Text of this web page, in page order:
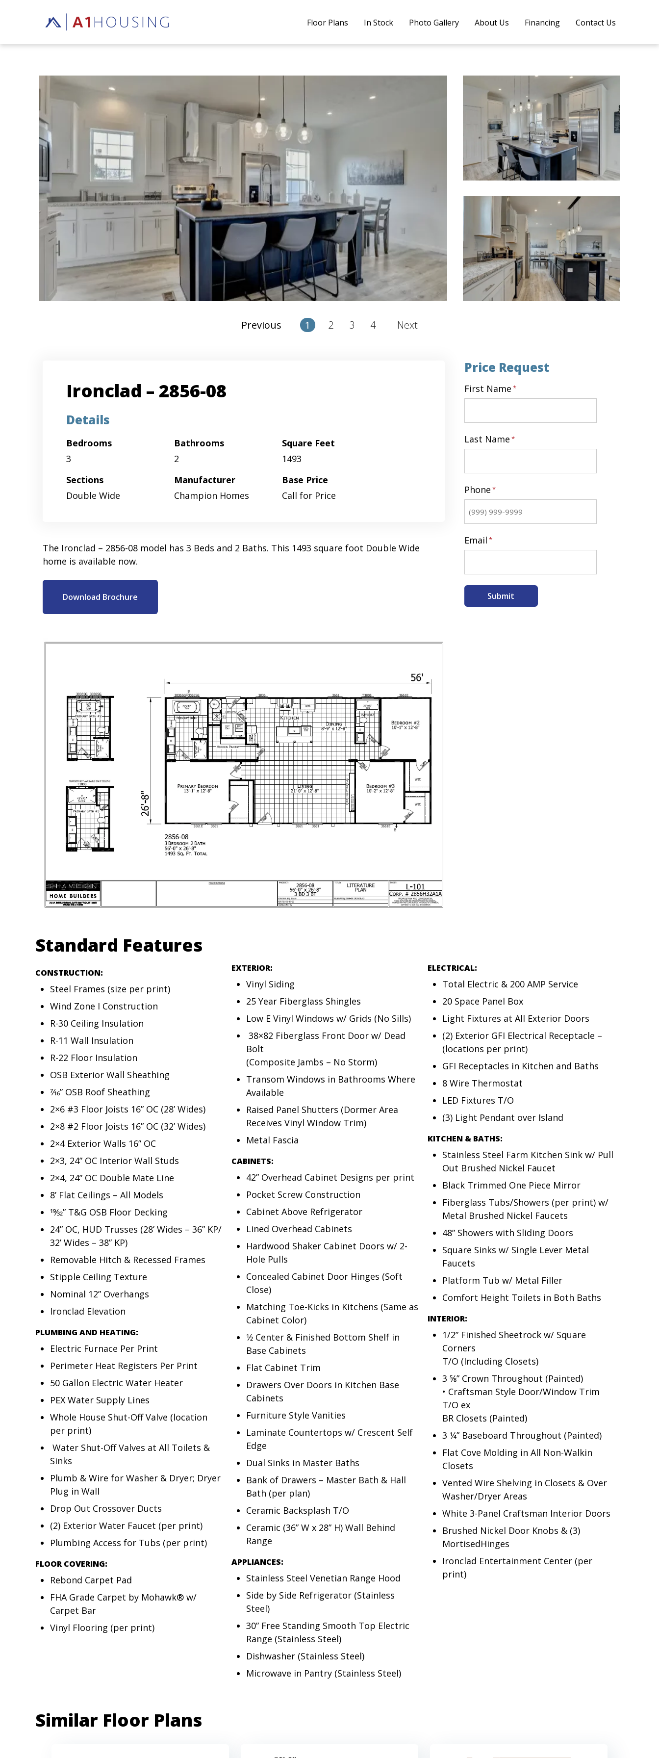
Floor Plans In Stock Photo Gallery About Us Financing Contact Us
Previous 1 2 3 4 Next
Ironclad – 2856-08
Details
Bedrooms
3
Bathrooms
2
Square Feet
1493
Sections
Double Wide
Manufacturer
Champion Homes
Base Price
Call for Price
The Ironclad – 2856-08 model has 3 Beds and 2 Baths. This 1493 square foot Double Wide
home is available now.
Download Brochure
Price Request
First Name *
Last Name *
Phone *
Email *
Submit
Standard Features
CONSTRUCTION:
Steel Frames (size per print)
Wind Zone I Construction
R-30 Ceiling Insulation
R-11 Wall Insulation
R-22 Floor Insulation
OSB Exterior Wall Sheathing
7⁄16” OSB Roof Sheathing
2×6 #3 Floor Joists 16” OC (28’ Wides)
2×8 #2 Floor Joists 16” OC (32’ Wides)
2×4 Exterior Walls 16” OC
2×3, 24” OC Interior Wall Studs
2×4, 24” OC Double Mate Line
8’ Flat Ceilings – All Models
19⁄32” T&G OSB Floor Decking
24” OC, HUD Trusses (28’ Wides – 36” KP/
32’ Wides – 38” KP)
Removable Hitch & Recessed Frames
Stipple Ceiling Texture
Nominal 12” Overhangs
Ironclad Elevation
PLUMBING AND HEATING:
Electric Furnace Per Print
Perimeter Heat Registers Per Print
50 Gallon Electric Water Heater
PEX Water Supply Lines
Whole House Shut-Off Valve (location
per print)
Water Shut-Off Valves at All Toilets &
Sinks
Plumb & Wire for Washer & Dryer; Dryer
Plug in Wall
Drop Out Crossover Ducts
(2) Exterior Water Faucet (per print)
Plumbing Access for Tubs (per print)
FLOOR COVERING:
Rebond Carpet Pad
FHA Grade Carpet by Mohawk® w/
Carpet Bar
Vinyl Flooring (per print)
EXTERIOR:
Vinyl Siding
25 Year Fiberglass Shingles
Low E Vinyl Windows w/ Grids (No Sills)
38×82 Fiberglass Front Door w/ Dead
Bolt
(Composite Jambs – No Storm)
Transom Windows in Bathrooms Where
Available
Raised Panel Shutters (Dormer Area
Receives Vinyl Window Trim)
Metal Fascia
CABINETS:
42” Overhead Cabinet Designs per print
Pocket Screw Construction
Cabinet Above Refrigerator
Lined Overhead Cabinets
Hardwood Shaker Cabinet Doors w/ 2-
Hole Pulls
Concealed Cabinet Door Hinges (Soft
Close)
Matching Toe-Kicks in Kitchens (Same as
Cabinet Color)
1⁄2 Center & Finished Bottom Shelf in
Base Cabinets
Flat Cabinet Trim
Drawers Over Doors in Kitchen Base
Cabinets
Furniture Style Vanities
Laminate Countertops w/ Crescent Self
Edge
Dual Sinks in Master Baths
Bank of Drawers – Master Bath & Hall
Bath (per plan)
Ceramic Backsplash T/O
Ceramic (36” W x 28” H) Wall Behind
Range
APPLIANCES:
Stainless Steel Venetian Range Hood
Side by Side Refrigerator (Stainless
Steel)
30” Free Standing Smooth Top Electric
Range (Stainless Steel)
Dishwasher (Stainless Steel)
Microwave in Pantry (Stainless Steel)
ELECTRICAL:
Total Electric & 200 AMP Service
20 Space Panel Box
Light Fixtures at All Exterior Doors
(2) Exterior GFI Electrical Receptacle –
(locations per print)
GFI Receptacles in Kitchen and Baths
8 Wire Thermostat
LED Fixtures T/O
(3) Light Pendant over Island
KITCHEN & BATHS:
Stainless Steel Farm Kitchen Sink w/ Pull
Out Brushed Nickel Faucet
Black Trimmed One Piece Mirror
Fiberglass Tubs/Showers (per print) w/
Metal Brushed Nickel Faucets
48” Showers with Sliding Doors
Square Sinks w/ Single Lever Metal
Faucets
Platform Tub w/ Metal Filler
Comfort Height Toilets in Both Baths
INTERIOR:
1/2” Finished Sheetrock w/ Square
Corners
T/O (Including Closets)
3 5⁄8” Crown Throughout (Painted)
• Craftsman Style Door/Window Trim
T/O ex
BR Closets (Painted)
3 1⁄4” Baseboard Throughout (Painted)
Flat Cove Molding in All Non-Walkin
Closets
Vented Wire Shelving in Closets & Over
Washer/Dryer Areas
White 3-Panel Craftsman Interior Doors
Brushed Nickel Door Knobs & (3)
MortisedHinges
Ironclad Entertainment Center (per
print)
Similar Floor Plans